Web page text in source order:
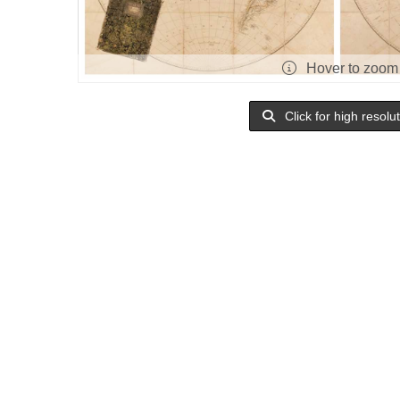
Hover to zoom
Click for high